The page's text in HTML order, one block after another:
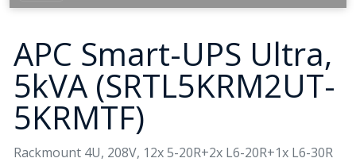
APC Smart-UPS Ultra,
5kVA (SRTL5KRM2UT-
5KRMTF)
Rackmount 4U, 208V, 12x 5-20R+2x L6-20R+1x L6-30R